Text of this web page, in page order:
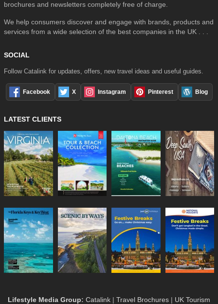
brochures and newsletters completely free of charge.
We help consumers discover and engage with brands, products and
services from a wide selection of the best companies in the UK . . .
SOCIAL
Follow Catalink for updates, offers, new travel ideas and useful guides.
Facebook X Instagram Pinterest Blog
LATEST CLIENTS
Lifestyle Media Group: Catalink | Travel Brochures | UK Tourism